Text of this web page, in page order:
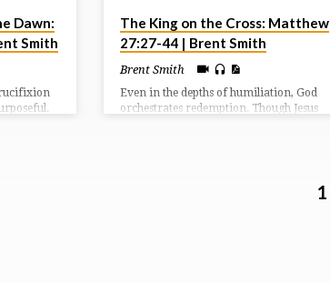
Dawn:
Smith
The King on the Cross: Matthew
27:27-44 | Brent Smith
Brent Smith
Even in the depths of humiliation, God
orchestrates redemption. Though Jesus
1